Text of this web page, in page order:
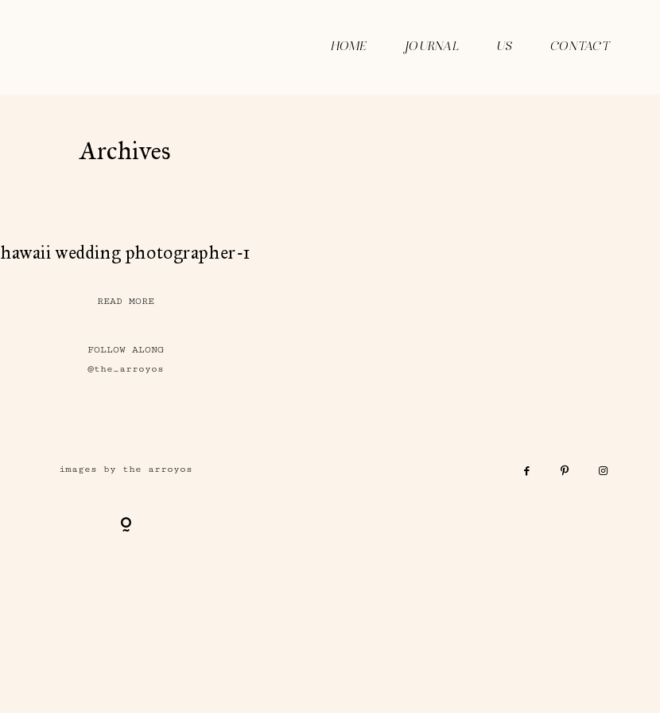
HOME JOURNAL US CONTACT
Archives
hawaii wedding photographer-1
READ MORE
FOLLOW ALONG
@the_arroyos
images by the arroyos